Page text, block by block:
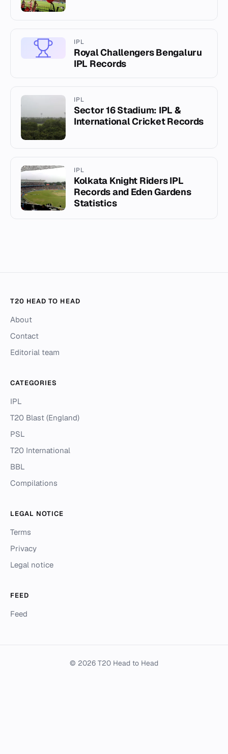
IPL
Royal Challengers Bengaluru
IPL Records
IPL
Sector 16 Stadium: IPL &
International Cricket Records
IPL
Kolkata Knight Riders IPL
Records and Eden Gardens
Statistics
T20 HEAD TO HEAD
About
Contact
Editorial team
CATEGORIES
IPL
T20 Blast (England)
PSL
T20 International
BBL
Compilations
LEGAL NOTICE
Terms
Privacy
Legal notice
FEED
Feed
© 2026 T20 Head to Head